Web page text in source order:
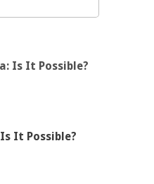
Is It Possible?
It Possible?